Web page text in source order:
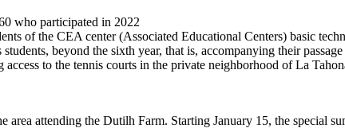
who participated in 2022
of the CEA center (Associated Educational Centers) basic
beyond the sixth year, that is, accompanying their
to the tennis courts in the private neighborhood of La
attending the Dutilh Farm. Starting January 15, the special